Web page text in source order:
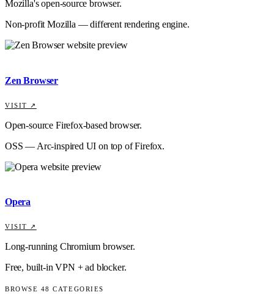
Mozilla's open-source browser.
Non-profit Mozilla — different rendering engine.
Zen Browser
VISIT ↗
Open-source Firefox-based browser.
OSS — Arc-inspired UI on top of Firefox.
Opera
VISIT ↗
Long-running Chromium browser.
Free, built-in VPN + ad blocker.
BROWSE 48 CATEGORIES